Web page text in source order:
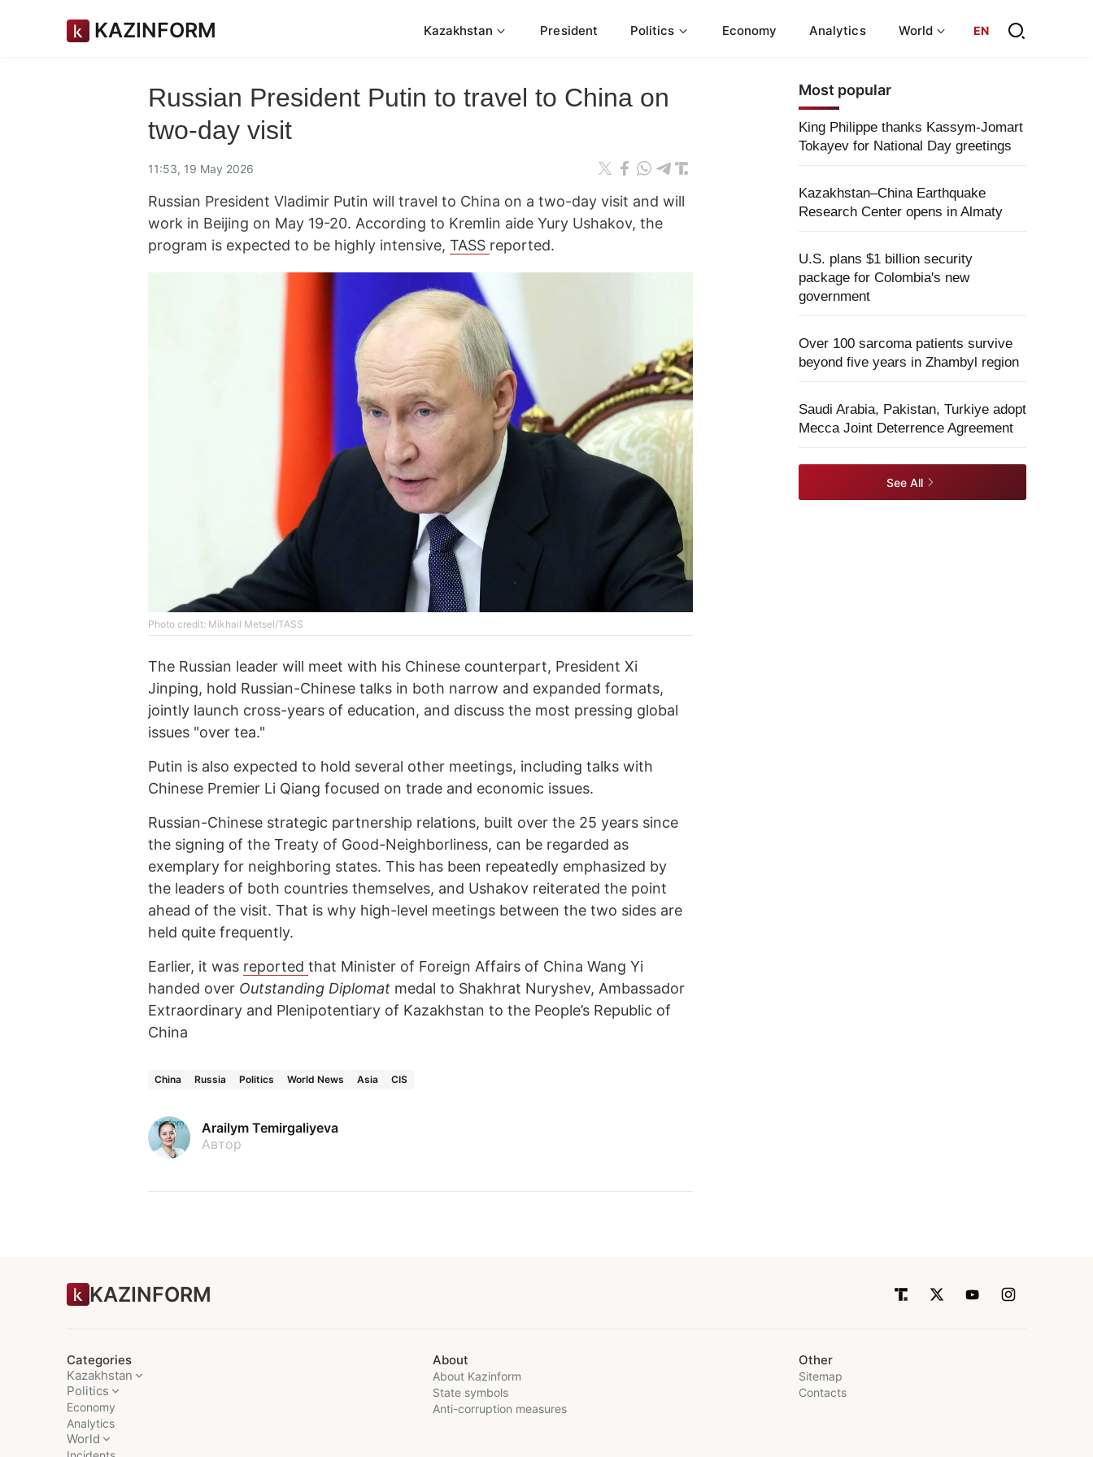
KAZINFORM Kazakhstan President Politics Economy Analytics World EN
Russian President Putin to travel to China on
two-day visit
11:53, 19 May 2026
Russian President Vladimir Putin will travel to China on a two-day visit and will
work in Beijing on May 19-20. According to Kremlin aide Yury Ushakov, the
program is expected to be highly intensive, TASS reported.
Photo credit: Mikhail Metsel/TASS
The Russian leader will meet with his Chinese counterpart, President Xi
Jinping, hold Russian-Chinese talks in both narrow and expanded formats,
jointly launch cross-years of education, and discuss the most pressing global
issues "over tea."
Putin is also expected to hold several other meetings, including talks with
Chinese Premier Li Qiang focused on trade and economic issues.
Russian-Chinese strategic partnership relations, built over the 25 years since
the signing of the Treaty of Good-Neighborliness, can be regarded as
exemplary for neighboring states. This has been repeatedly emphasized by
the leaders of both countries themselves, and Ushakov reiterated the point
ahead of the visit. That is why high-level meetings between the two sides are
held quite frequently.
Earlier, it was reported that Minister of Foreign Affairs of China Wang Yi
handed over Outstanding Diplomat medal to Shakhrat Nuryshev, Ambassador
Extraordinary and Plenipotentiary of Kazakhstan to the People’s Republic of
China
China Russia Politics World News Asia CIS
Arailym Temirgaliyeva
Автор
Most popular
King Philippe thanks Kassym-Jomart
Tokayev for National Day greetings
Kazakhstan–China Earthquake
Research Center opens in Almaty
U.S. plans $1 billion security
package for Colombia's new
government
Over 100 sarcoma patients survive
beyond five years in Zhambyl region
Saudi Arabia, Pakistan, Turkiye adopt
Mecca Joint Deterrence Agreement
See All
KAZINFORM
Categories
Kazakhstan
Politics
Economy
Analytics
World
About
About Kazinform
State symbols
Anti-corruption measures
Other
Sitemap
Contacts